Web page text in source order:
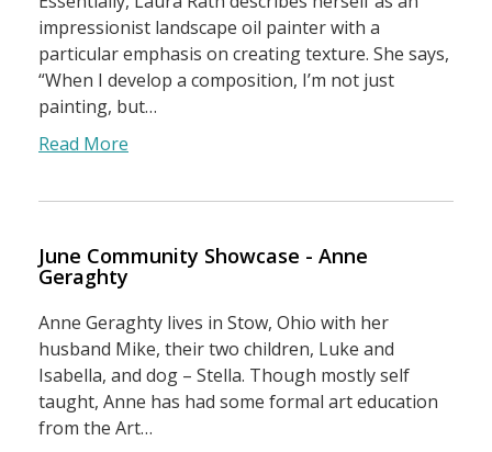
impressionist landscape oil painter with a
particular emphasis on creating texture. She says,
“When I develop a composition, I’m not just
painting, but…
Read More
June Community Showcase - Anne
Geraghty
Anne Geraghty lives in Stow, Ohio with her
husband Mike, their two children, Luke and
Isabella, and dog – Stella. Though mostly self
taught, Anne has had some formal art education
from the Art…